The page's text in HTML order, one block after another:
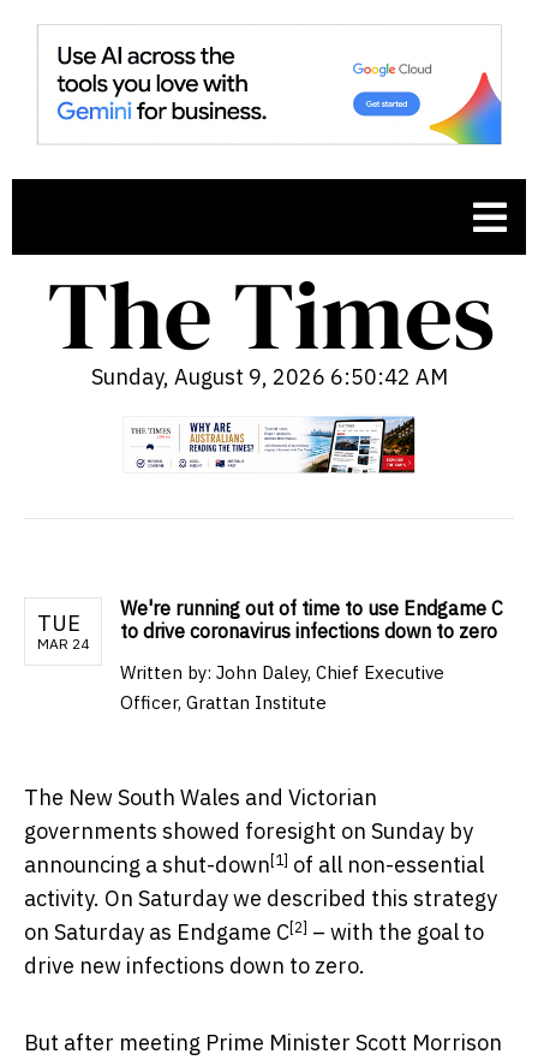
Sunday, August 9, 2026 6:50:43 AM
TUE
MAR 24
We're running out of time to use Endgame C
to drive coronavirus infections down to zero
Written by: John Daley, Chief Executive
Officer, Grattan Institute
The New South Wales and Victorian
governments showed foresight on Sunday by
announcing ashut-down [1] of all non-essential
activity. On Saturday we described this strategy
on Saturday as Endgame C[2] – with the goal to
drive new infections down to zero.
But after meeting Prime Minister Scott Morrison